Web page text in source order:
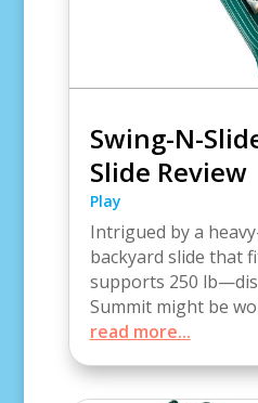
Swing-N-
Slide Review
Play
Intrigued by a
backyard slide that
supports 250
Summit might be
read more...